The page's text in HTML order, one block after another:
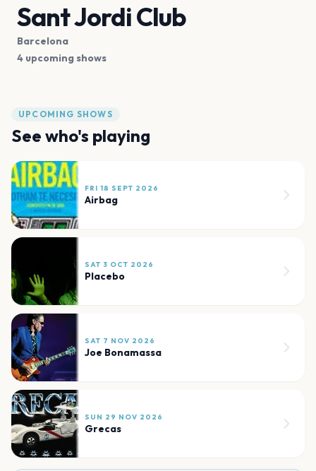
Sant Jordi Club
Barcelona
4 upcoming shows
UPCOMING SHOWS
See who's playing
FRI 18 SEPT 2026
Airbag
SAT 3 OCT 2026
Placebo
SAT 7 NOV 2026
Joe Bonamassa
SUN 29 NOV 2026
Grecas